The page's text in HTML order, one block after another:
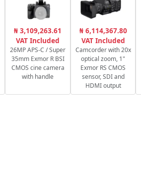
₦ 3,109,263.61
VAT Included
26MP APS-C / Super
35mm Exmor R BSI
CMOS cine camera
with handle
₦ 6,114,367.80
VAT Included
Camcorder with 20x
optical zoom, 1"
Exmor RS CMOS
sensor, SDI and
HDMI output